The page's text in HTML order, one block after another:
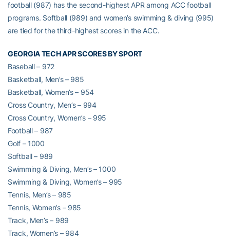
football (987) has the second-highest APR among ACC football
programs. Softball (989) and women’s swimming & diving (995)
are tied for the third-highest scores in the ACC.
GEORGIA TECH APR SCORES BY SPORT
Baseball – 972
Basketball, Men’s – 985
Basketball, Women’s – 954
Cross Country, Men’s – 994
Cross Country, Women’s – 995
Football – 987
Golf – 1000
Softball – 989
Swimming & Diving, Men’s – 1000
Swimming & Diving, Women’s – 995
Tennis, Men’s – 985
Tennis, Women’s – 985
Track, Men’s – 989
Track, Women’s – 984